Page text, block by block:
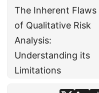
The Inherent Flaws
of Qualitative Risk
Analysis:
Understanding its
Limitations